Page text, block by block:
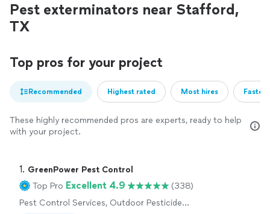
Pest exterminators near Stafford,
TX
Top pros for your project
Recommended Highest rated Most hires
These highly recommended pros are experts, ready to help
with your project.
1. GreenPower Pest Control
Top Pro Excellent 4.9
(338)
Pest Control Services, Outdoor Pesticide